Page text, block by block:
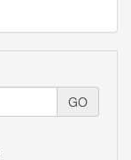
GO